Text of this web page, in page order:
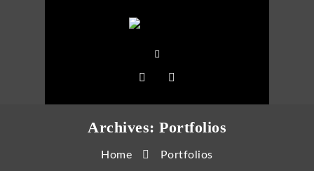
Archives: Portfolios
Home Portfolios